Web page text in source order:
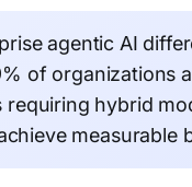
agentic AI
of organizations
requiring hybrid
measurable